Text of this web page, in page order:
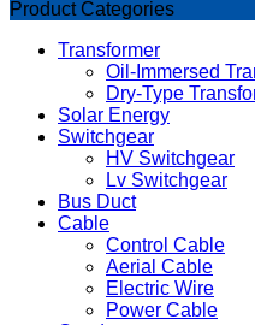
Product Categories
Transformer
Oil-Immersed
Dry-Type
Solar Energy
Switchgear
HV Switchgear
Lv Switchgear
Bus Duct
Cable
Control Cable
Aerial Cable
Electric Wire
Power Cable